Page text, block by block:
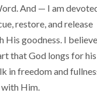
And — I am
restore, and release
His goodness. I believe
that God longs for his
in freedom and
Him.